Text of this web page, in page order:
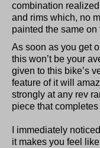
combination
and rims which, no
painted the same on
As soon as you get
this won’t be your
given to this bike’s
feature of it will
strongly at any rev
piece that
I immediately
it makes you feel